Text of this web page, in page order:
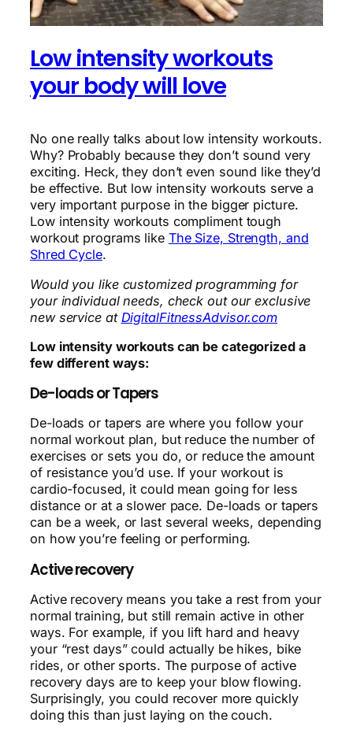
Low intensity workouts
your body will love
No one really talks about low intensity workouts.
Why? Probably because they don’t sound very
exciting. Heck, they don’t even sound like they’d
be effective. But low intensity workouts serve a
very important purpose in the bigger picture.
Low intensity workouts compliment tough
workout programs like The Size, Strength, and
Shred Cycle.
Would you like customized programming for
your individual needs, check out our exclusive
new service at DigitalFitnessAdvisor.com
Low intensity workouts can be categorized a
few different ways:
De-loads or Tapers
De-loads or tapers are where you follow your
normal workout plan, but reduce the number of
exercises or sets you do, or reduce the amount
of resistance you’d use. If your workout is
cardio-focused, it could mean going for less
distance or at a slower pace. De-loads or tapers
can be a week, or last several weeks, depending
on how you’re feeling or performing.
Active recovery
Active recovery means you take a rest from your
normal training, but still remain active in other
ways. For example, if you lift hard and heavy
your “rest days” could actually be hikes, bike
rides, or other sports. The purpose of active
recovery days are to keep your blow flowing.
Surprisingly, you could recover more quickly
doing this than just laying on the couch.